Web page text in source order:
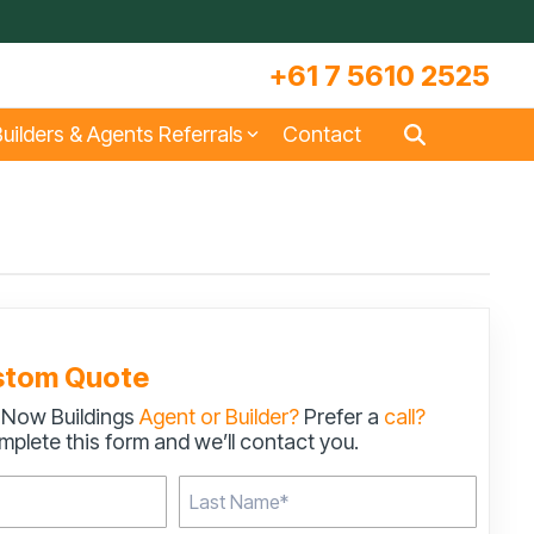
+61 7 5610 2525
Storage & Workshop Sheds
& Agents Referrals Contact
Quote
Buildings Agent or Builder? Prefer a call?
this form and we’ll contact you.